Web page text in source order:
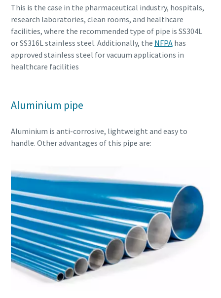
This is the case in the pharmaceutical industry, hospitals,
research laboratories, clean rooms, and healthcare
facilities, where the recommended type of pipe is SS304L
or SS316L stainless steel. Additionally, the NFPAhas
approved stainless steel for vacuum applications in
healthcare facilities
Aluminium pipe
Aluminium is anti-corrosive, lightweight and easy to
handle. Other advantages of this pipe are: